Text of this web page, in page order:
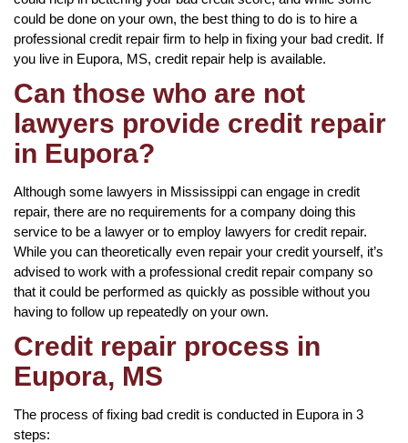
could be done on your own, the best thing to do is to hire a
professional credit repair firm to help in fixing your bad credit. If
you live in Eupora, MS, credit repair help is available.
Can those who are not
lawyers provide credit repair
in Eupora?
Although some lawyers in Mississippi can engage in credit
repair, there are no requirements for a company doing this
service to be a lawyer or to employ lawyers for credit repair.
While you can theoretically even repair your credit yourself, it’s
advised to work with a professional credit repair company so
that it could be performed as quickly as possible without you
having to follow up repeatedly on your own.
Credit repair process in
Eupora, MS
The process of fixing bad credit is conducted in Eupora in 3
steps: